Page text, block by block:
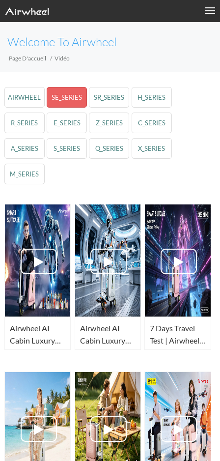
Welcome To Airwheel
Page D'accueil Vidéo
AIRWHEEL SE_SERIES SR_SERIES H_SERIES
R_SERIES E_SERIES Z_SERIES C_SERIES
A_SERIES S_SERIES Q_SERIES X_SERIES
M_SERIES
Airwheel AI
Cabin Luxury
Stretch & Built-
in Power Bank
Airwheel AI
Cabin Luxury
travel!
7 Days Travel
Test | Airwheel
Experience